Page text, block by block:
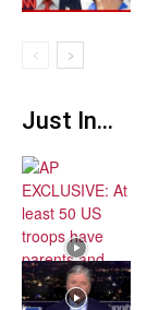
Just In...